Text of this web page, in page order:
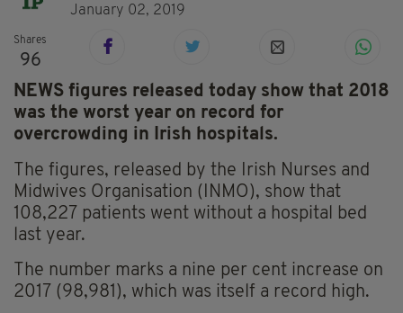
January 02, 2019
Shares
96
NEWS figures released today show that 2018
was the worst year on record for
overcrowding in Irish hospitals.
The figures, released by the Irish Nurses and
Midwives Organisation (INMO), show that
108,227 patients went without a hospital bed
last year.
The number marks a nine per cent increase on
2017 (98,981), which was itself a record high.